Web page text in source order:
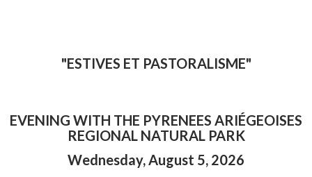
"ESTIVES ET PASTORALISME"
EVENING WITH THE PYRENEES ARIÉGEOISES
REGIONAL NATURAL PARK
Wednesday, August 5, 2026